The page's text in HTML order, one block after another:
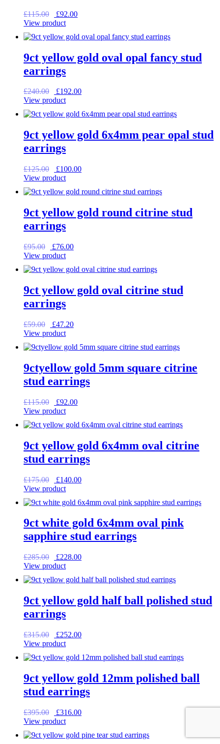
£115.00
Original
price
£115.00.
£92.00Current
£92.00.
View product
9ct yellow gold oval opal fancy stud
earrings
£240.00
Original
price
£240.00.
£192.00Current
£192.00.
View product
9ct yellow gold 6x4mm pear opal stud
earrings
£125.00
Original
price
£125.00.
£100.00Current
£100.00.
View product
9ct yellow gold round citrine stud
earrings
£95.00
Original
price
£95.00.
£76.00Current
£76.00.
View product
9ct yellow gold oval citrine stud
earrings
£59.00
Original
price
£59.00.
£47.20Current
£47.20.
View product
9ctyellow gold 5mm square citrine
stud earrings
£115.00
Original
price
£115.00.
£92.00Current
£92.00.
View product
9ct yellow gold 6x4mm oval citrine
stud earrings
£175.00
Original
price
£175.00.
£140.00Current
£140.00.
View product
9ct white gold 6x4mm oval pink
sapphire stud earrings
£285.00
Original
price
£285.00.
£228.00Current
£228.00.
View product
9ct yellow gold half ball polished stud
earrings
£315.00
Original
price
£315.00.
£252.00Current
£252.00.
View product
9ct yellow gold 12mm polished ball
stud earrings
£395.00
Original
price
£395.00.
£316.00Current
£316.00.
View product